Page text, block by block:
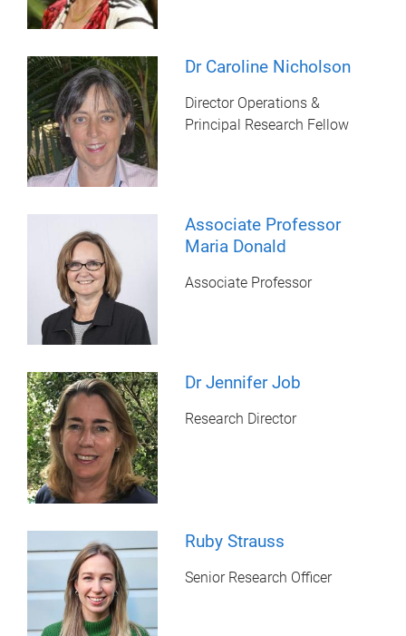
Dr Caroline Nicholson
Director Operations &
Principal Research Fellow
Associate Professor
Maria Donald
Associate Professor
Dr Jennifer Job
Research Director
Ruby Strauss
Senior Research Officer